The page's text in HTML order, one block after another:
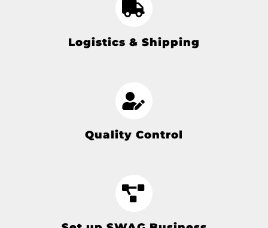
Logistics & Shipping
Quality Control